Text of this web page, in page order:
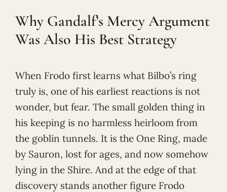
Why Gandalf’s Mercy Argument
Was Also His Best Strategy
When Frodo first learns what Bilbo’s ring
truly is, one of his earliest reactions is not
wonder, but fear. The small golden thing in
his keeping is no harmless heirloom from
the goblin tunnels. It is the One Ring, made
by Sauron, lost for ages, and now somehow
lying in the Shire. And at the edge of that
discovery stands another figure Frodo